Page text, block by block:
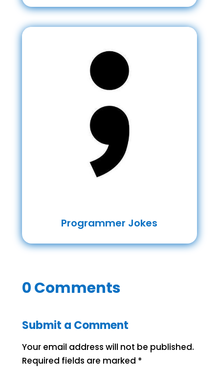
Programmer Jokes
0 Comments
Submit a Comment
Your email address will not be published.
Required fields are marked *